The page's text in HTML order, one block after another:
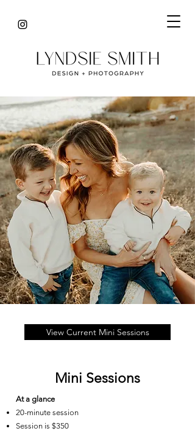
View Current Mini Sessions
Mini Sessions
At a glance
20-minute session
Session is $350